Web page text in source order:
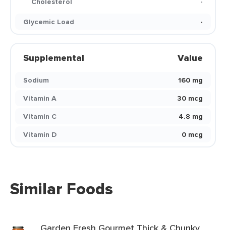
Glycemic Load
-
Supplemental Value
Sodium
160 mg
Vitamin A
30 mcg
Vitamin C
4.8 mg
Vitamin D
0 mcg
Similar Foods